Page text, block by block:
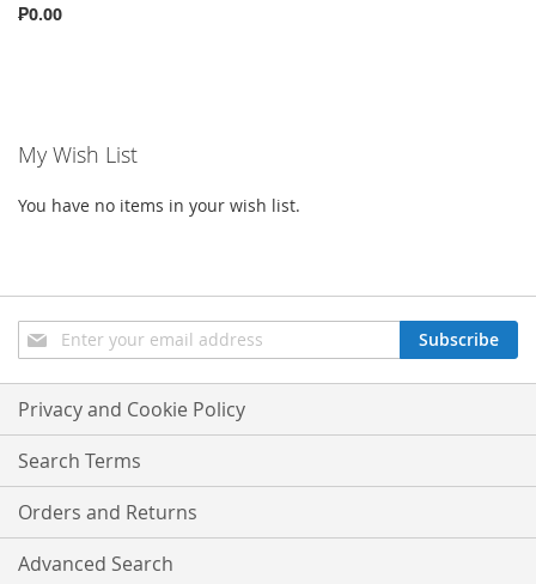
₱0.00
My Wish List
You have no items in your wish list.
Sign
Up
for
Our
Newsletter:
Subscribe
Privacy and Cookie Policy
Search Terms
Orders and Returns
Advanced Search